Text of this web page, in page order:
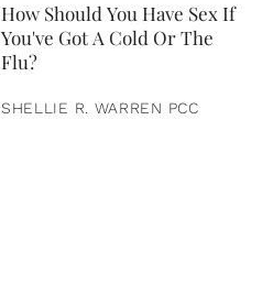
How Should You Have Sex If
You've Got A Cold Or The
Flu?
SHELLIE R. WARREN PCC